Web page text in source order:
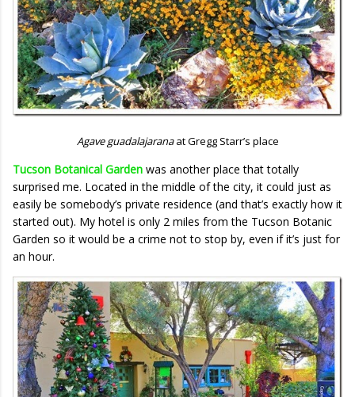
Agave guadalajaranaat Gregg Starr’s place
Tucson Botanical Garden was another place that totally
surprised me. Located in the middle of the city, it could just as
easily be somebody’s private residence (and that’s exactly how it
started out). My hotel is only 2 miles from the Tucson Botanic
Garden so it would be a crime not to stop by, even if it’s just for
an hour.